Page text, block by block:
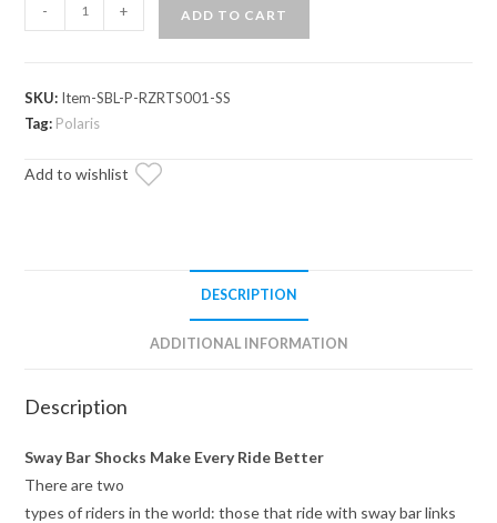
RZR
S
Bar
- + ADD TO CART
SKU: Item-SBL-P-RZRTS001-SS
Tag: Polaris
Add to wishlist
DESCRIPTION
ADDITIONAL INFORMATION
Description
Sway Bar Shocks Make Every Ride Better
There are two
types of riders in the world: those that ride with sway bar links